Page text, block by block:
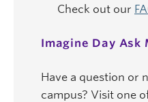
Check out our
Imagine Day Ask
Have a question or
campus? Visit one